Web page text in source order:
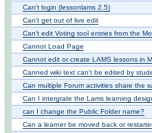
Can't login (lessonlams 2.5)
Can't get out of live edit
Can't edit Voting tool entries from the
Cannot Load Page
Cannot edit or create LAMS lessons in
Canned wiki text can't be edited by
Can multiple Forum activities share the
Can I intergrate the Lams learning
can I change the Public Folder name?
Can a learner be moved back or